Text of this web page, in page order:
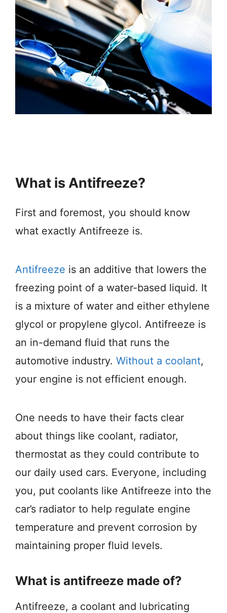
What is Antifreeze?
First and foremost, you should know
what exactly Antifreeze is.
Antifreeze is an additive that lowers the
freezing point of a water-based liquid. It
is a mixture of water and either ethylene
glycol or propylene glycol. Antifreeze is
an in-demand fluid that runs the
automotive industry. Without a coolant,
your engine is not efficient enough.
One needs to have their facts clear
about things like coolant, radiator,
thermostat as they could contribute to
our daily used cars. Everyone, including
you, put coolants like Antifreeze into the
car’s radiator to help regulate engine
temperature and prevent corrosion by
maintaining proper fluid levels.
What is antifreeze made of?
Antifreeze, a coolant and lubricating